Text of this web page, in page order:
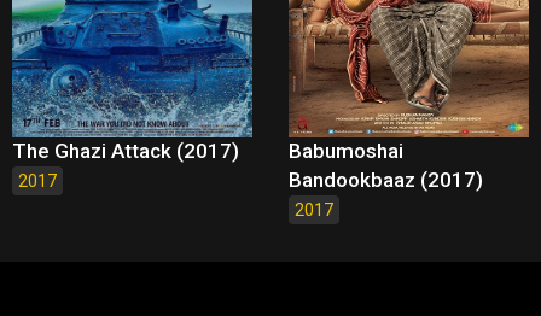
The Ghazi Attack (2017)
2017
Babumoshai
Bandookbaaz (2017)
2017